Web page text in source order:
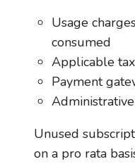
Usage
consumed
Applicable
Payment
Unused
on a pro rata